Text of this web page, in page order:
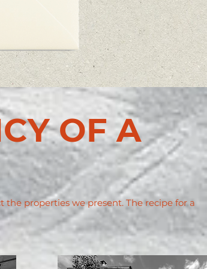
OF A
the properties we present. The recipe for a